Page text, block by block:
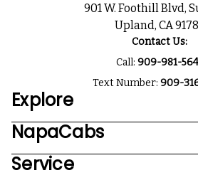
901 W. Foothill Blvd,
Upland, CA
Contact Us:
Call: 909-981-
Text Number: 909-
Explore
NapaCabs
Service